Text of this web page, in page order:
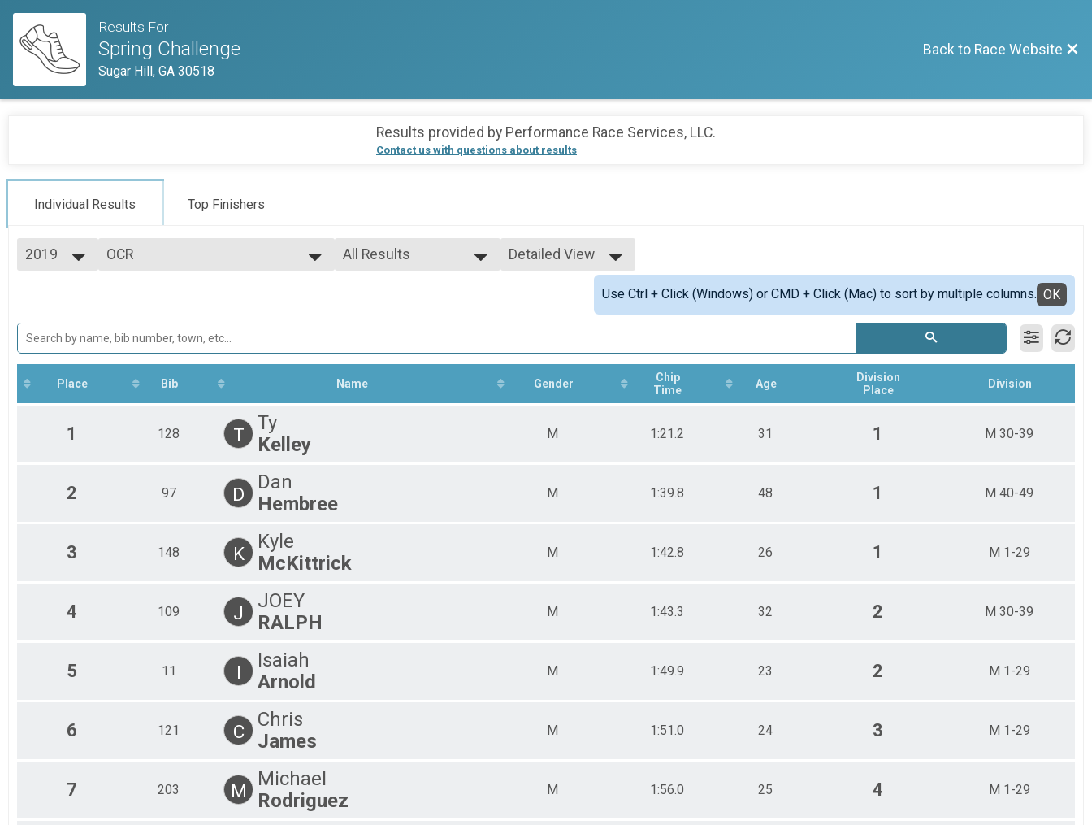
Results For
Spring Challenge
Sugar Hill, GA 30518
Back to Race Website
Results provided by Performance Race Services, LLC.
Contact us with questions about results
Individual Results Top Finishers
2019
OCR
OCR - OFFICE
OCR - OFFICE
OCR - FIELD
Participant Lookup & Tracking
All Results
Male 40 to 49
All Male
All Female
Detailed View
Use Ctrl + Click (Windows) or CMD + Click (Mac) to sort by multiple columns. OK
Place Bib Name Gender
Chip
Time
Age
Division
Place
Division
1 128 T
Ty
Kelley
M 1:21.2 31 1 M 30-39
2 97 D
Dan
Hembree
M 1:39.8 48 1 M 40-49
3 148 K
Kyle
McKittrick
M 1:42.8 26 1 M 1-29
4 109 J
JOEY
RALPH
M 1:43.3 32 2 M 30-39
5 11 I
Isaiah
Arnold
M 1:49.9 23 2 M 1-29
6 121 C
Chris
James
M 1:51.0 24 3 M 1-29
7 203 M
Michael
Rodriguez
M 1:56.0 25 4 M 1-29